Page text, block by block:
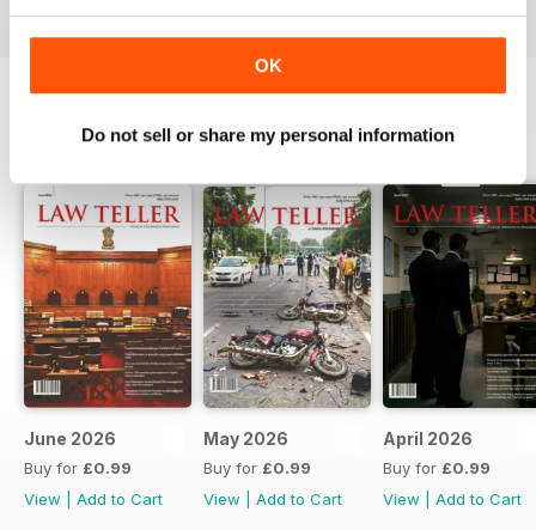
OK
Do not sell or share my personal information
BACK ISSUES View All
June 2026
Buy for £0.99
View
Add to Cart
May 2026
Buy for £0.99
View
Add to Cart
April 2026
Buy for £0.99
View
Add to Cart